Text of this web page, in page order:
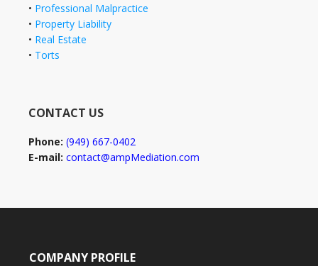
• Professional Malpractice
• Property Liability
• Real Estate
• Torts
CONTACT US
Phone: (949) 667-0402
E-mail: contact@ampMediation.com
COMPANY PROFILE